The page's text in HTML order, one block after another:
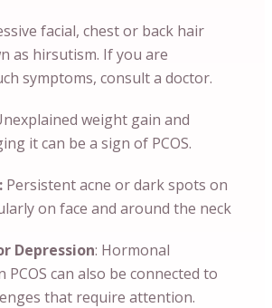
facial, chest or back hair
as hirsutism. If you are
symptoms, consult a doctor.
weight gain and
it can be a sign of PCOS.
Persistent acne or dark spots on
on face and around the neck
Depression: Hormonal
can also be connected to
that require attention.